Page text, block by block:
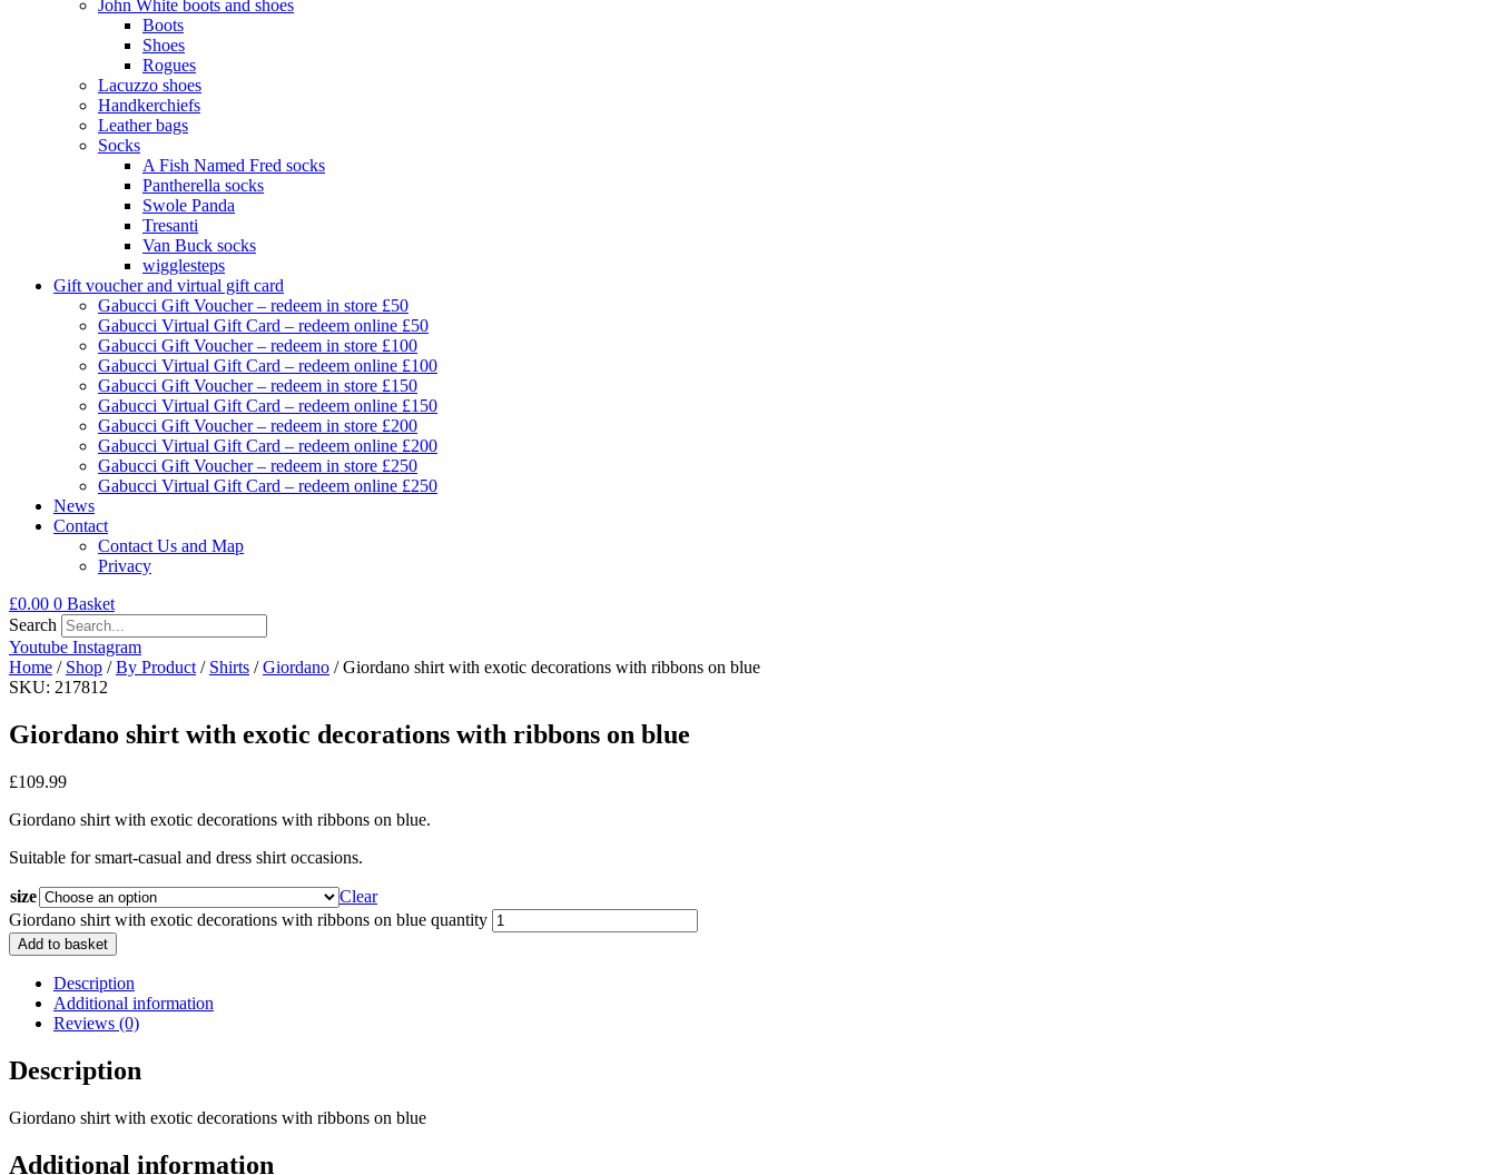
John White boots and shoes
Boots
Shoes
Rogues
Lacuzzo shoes
Handkerchiefs
Leather bags
Socks
A Fish Named Fred socks
Pantherella socks
Swole Panda
Tresanti
Van Buck socks
wigglesteps
Gift voucher and virtual gift card
Gabucci Gift Voucher – redeem in store £50
Gabucci Virtual Gift Card – redeem online £50
Gabucci Gift Voucher – redeem in store £100
Gabucci Virtual Gift Card – redeem online £100
Gabucci Gift Voucher – redeem in store £150
Gabucci Virtual Gift Card – redeem online £150
Gabucci Gift Voucher – redeem in store £200
Gabucci Virtual Gift Card – redeem online £200
Gabucci Gift Voucher – redeem in store £250
Gabucci Virtual Gift Card – redeem online £250
News
Contact
Contact Us and Map
Privacy
£0.00 0 Basket
Search
Youtube Instagram
Home / Shop /By Product / Shirts /Giordano / Giordano shirt with exotic decorations with ribbons on blue
SKU: 217812
Giordano shirt with exotic decorations with ribbons on blue
£109.99
Giordano shirt with exotic decorations with ribbons on blue.
Suitable for smart-casual and dress shirt occasions.
size
Clear
Giordano shirt with exotic decorations with ribbons on blue quantity
Add to basket
Description
Additional information
Reviews (0)
Description
Giordano shirt with exotic decorations with ribbons on blue
Additional information